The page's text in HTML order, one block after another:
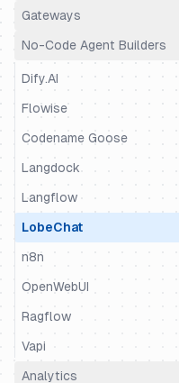
JS/TS SDK
AutoGen
BeeAI
CrewAI
DSPy
Google ADK
Haystack
Instructor
LangChain & LangGraph
Langserve
LiteLLM SDK
LiveKit
LlamaIndex
LlamaIndex Workflows
Amazon Bedrock
Amazon Bedrock Agents
Anthropic
BytePlus
Cleanlab
Cohere
Databricks
DeepSeek
Fireworks AI
Google Gemini
Google Vertex AI
Groq
Hugging Face
Gateways
LiteLLM Proxy
OpenRouter
Portkey
Truefoundry
Vercel AI Gateway
No-Code Agent Builders
Dify.AI
Flowise
Codename Goose
Langdock
Langflow
LobeChat
n8n
OpenWebUI
Ragflow
Vapi
Analytics